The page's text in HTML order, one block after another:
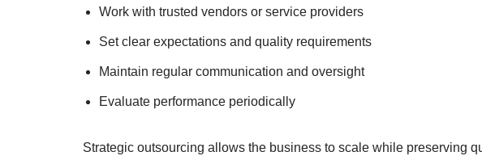
Work with trusted vendors or service providers
Set clear expectations and quality requirements
Maintain regular communication and oversight
Evaluate performance periodically
Strategic outsourcing allows the business to scale while preserving